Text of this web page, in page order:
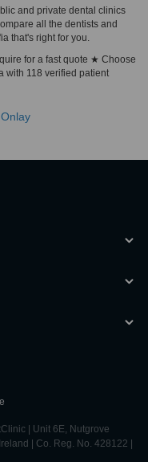
and private dental clinics
all the dentists and
that's right for you.
for a fast quote ★ Choose
with 118 verified patient
| Unit 6E, Nutgrove
| Co. Reg. No. 428122 |